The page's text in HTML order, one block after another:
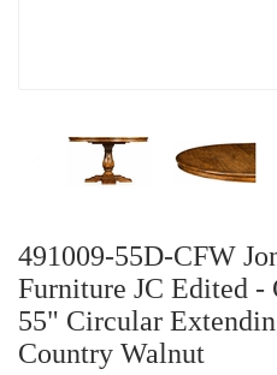
491009-55D-CFW
Furniture JC Edited -
55" Circular
Country Walnut